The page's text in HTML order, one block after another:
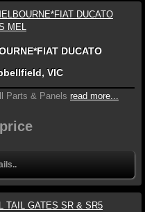
DUCATO
VIC
Parts & Panels read more...